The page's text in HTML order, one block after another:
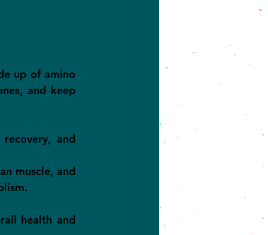
up of amino
and keep
and
muscle, and
health and